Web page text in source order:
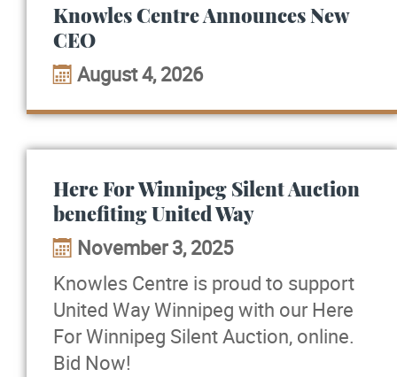
Knowles Centre Announces New
CEO
August 4, 2026
Here For Winnipeg Silent Auction
benefiting United Way
November 3, 2025
Knowles Centre is proud to support
United Way Winnipeg with our Here
For Winnipeg Silent Auction, online.
Bid Now!